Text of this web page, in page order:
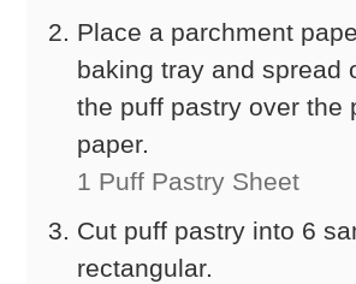
Place a parchment
baking tray and spread
the puff pastry over the
paper.
1 Puff Pastry Sheet
Cut puff pastry into 6
rectangular.